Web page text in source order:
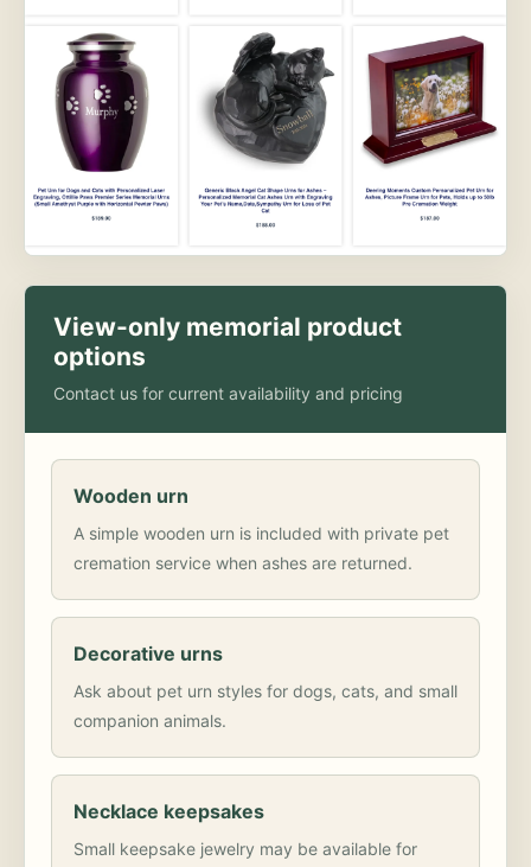
View-only memorial product
options
Contact us for current availability and pricing
Wooden urn
A simple wooden urn is included with private pet
cremation service when ashes are returned.
Decorative urns
Ask about pet urn styles for dogs, cats, and small
companion animals.
Necklace keepsakes
Small keepsake jewelry may be available for